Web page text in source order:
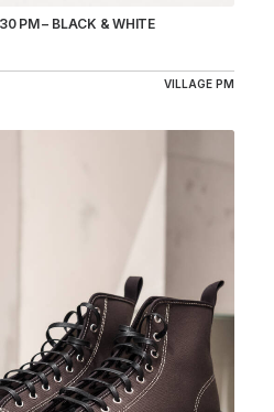
PM – BLACK & WHITE
VILLAGE PM